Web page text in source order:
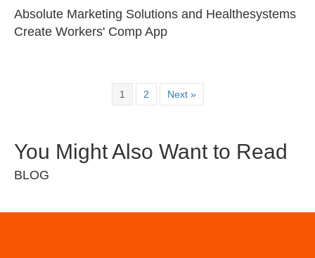
BLOG
You Might Also Want to Read
Absolute Marketing Solutions and Healthesystems
Create Workers' Comp App
1 2 Next »